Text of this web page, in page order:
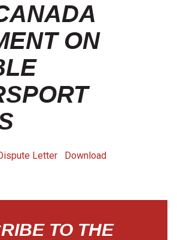
ON
Letter Download
TO THE